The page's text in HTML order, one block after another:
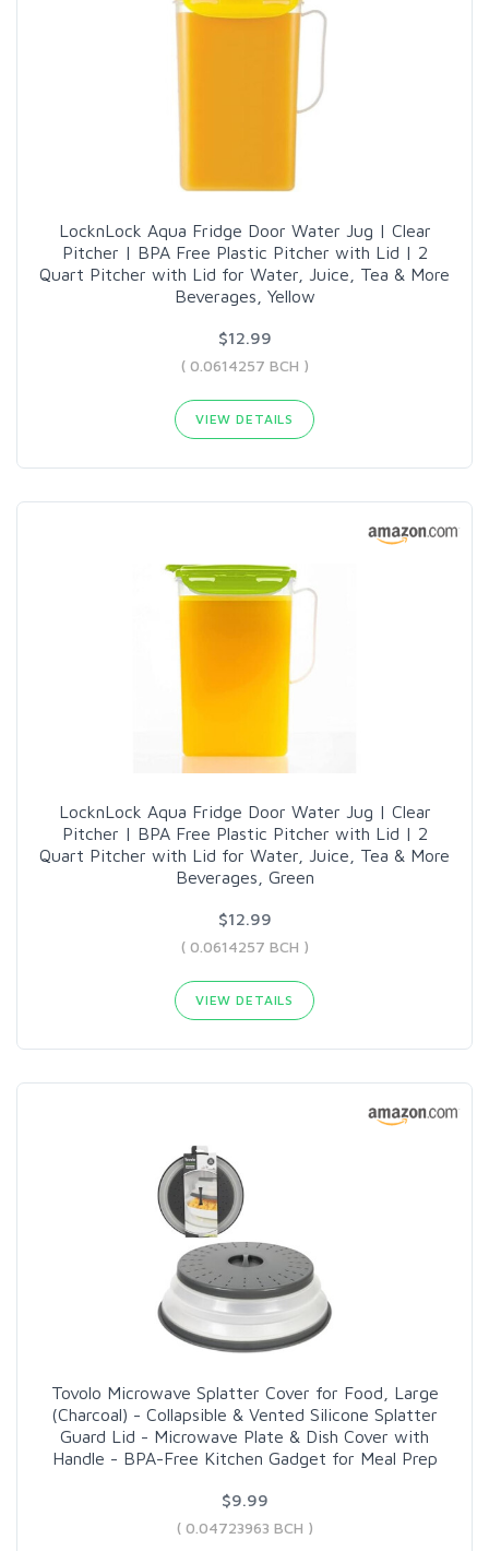
LocknLock Aqua Fridge Door Water Jug | Clear
Pitcher | BPA Free Plastic Pitcher with Lid | 2
Quart Pitcher with Lid for Water, Juice, Tea & More
Beverages, Yellow
$12.99
( 0.0614257 BCH )
VIEW DETAILS
LocknLock Aqua Fridge Door Water Jug | Clear
Pitcher | BPA Free Plastic Pitcher with Lid | 2
Quart Pitcher with Lid for Water, Juice, Tea & More
Beverages, Green
$12.99
( 0.0614257 BCH )
VIEW DETAILS
Tovolo Microwave Splatter Cover for Food, Large
(Charcoal) - Collapsible & Vented Silicone Splatter
Guard Lid - Microwave Plate & Dish Cover with
Handle - BPA-Free Kitchen Gadget for Meal Prep
$9.99
( 0.04723963 BCH )